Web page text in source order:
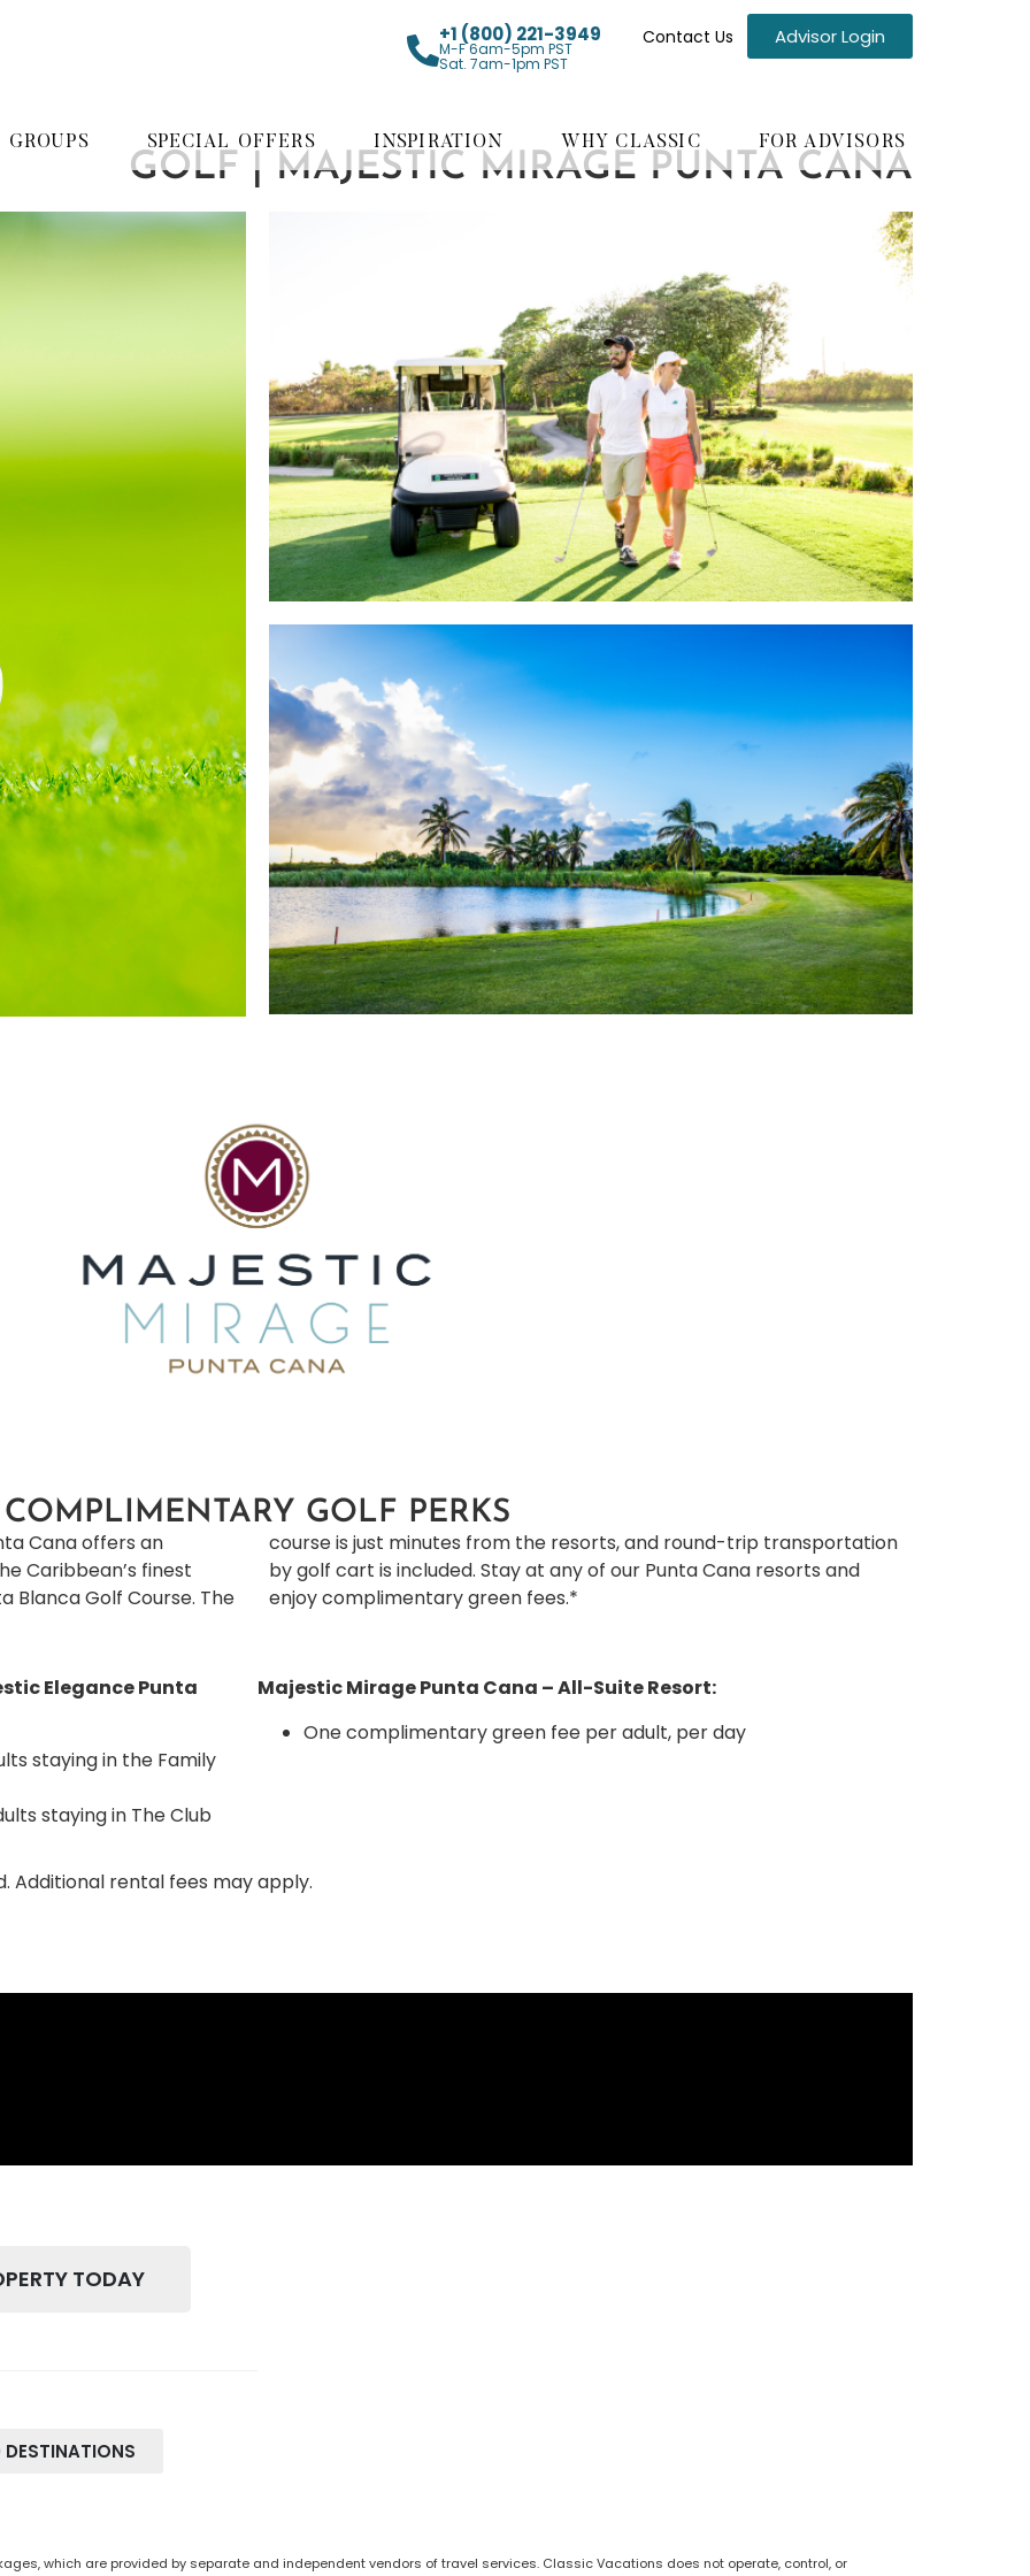
+1 (800) 221-3949
M-F 6am-5pm PST
Sat. 7am-1pm PST
Contact Us Advisor Login
GROUPS SPECIAL OFFERS INSPIRATION WHY CLASSIC FOR ADVISORS
GOLF | MAJESTIC MIRAGE PUNTA CANA
COMPLIMENTARY GOLF PERKS
Cana offers an
Caribbean’s finest
Blanca Golf Course. The
trip transportation
Cana resorts and
enjoy complimentary green fees.*
Elegance Punta
staying in the Family
staying in The Club
Majestic Mirage Punta Cana – All-Suite Resort:
One complimentary green fee per adult, per day
Additional rental fees may apply.
TODAY
DESTINATIONS
which are provided by separate and independent vendors of travel services. Classic Vacations does not operate, control, or